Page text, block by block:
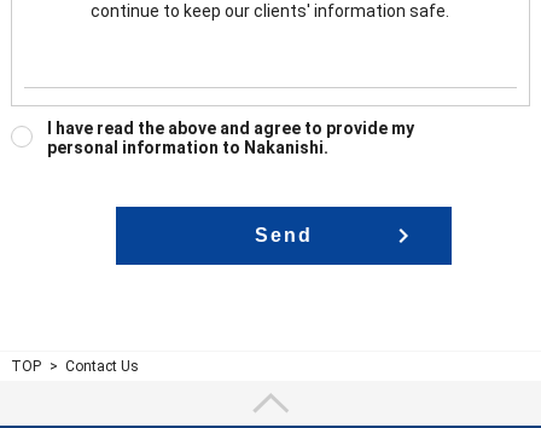
continue to keep our clients' information safe.
Management of personal information
In order to keep customers' personal information accurate and
have our staff trained. Nakanishi will implement necessary
At Nakanish, we use information collected from our clients to
send e-mails , business guidance and responses to our clients'
I have read the above and agree to provide my
personal information to Nakanishi.
TOP Contact Us